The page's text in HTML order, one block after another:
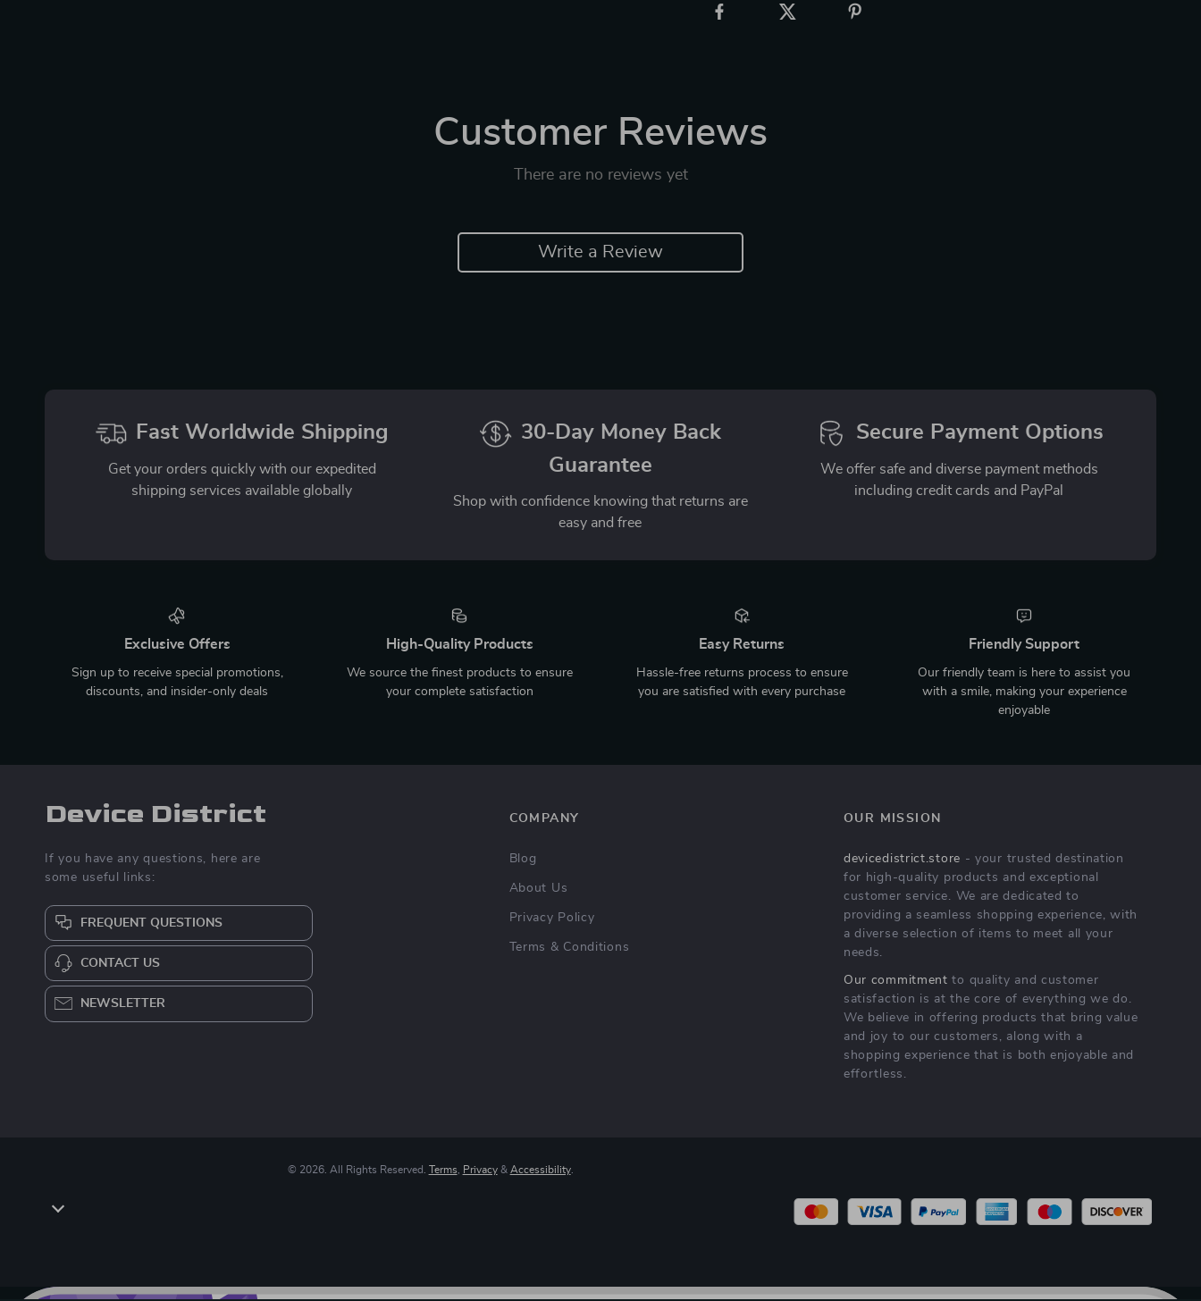
Customer Reviews
There are no reviews yet
Write a Review
Fast Worldwide Shipping
Get your orders quickly with our expedited
shipping services available globally
30-Day Money Back
Guarantee
Shop with confidence knowing that returns are
easy and free
Secure Payment Options
We offer safe and diverse payment methods
including credit cards and PayPal
Exclusive Offers
Sign up to receive special promotions,
discounts, and insider-only deals
High-Quality Products
We source the finest products to ensure
your complete satisfaction
Easy Returns
Hassle-free returns process to ensure
you are satisfied with every purchase
Friendly Support
Our friendly team is here to assist you
with a smile, making your experience
enjoyable
Device District
If you have any questions, here are
some useful links:
FREQUENT QUESTIONS
CONTACT US
NEWSLETTER
COMPANY
Blog
About Us
Privacy Policy
Terms & Conditions
OUR MISSION
devicedistrict.store - your trusted destination
for high-quality products and exceptional
customer service. We are dedicated to
providing a seamless shopping experience, with
a diverse selection of items to meet all your
needs.
Our commitment to quality and customer
satisfaction is at the core of everything we do.
We believe in offering products that bring value
and joy to our customers, along with a
shopping experience that is both enjoyable and
effortless.
© 2026. All Rights Reserved. Terms Privacy& Accessibility.